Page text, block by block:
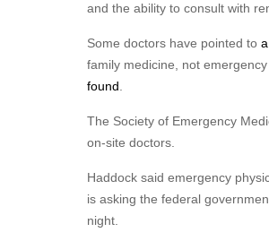
and the ability to consult with
Some doctors have pointed to
family medicine, not
found
The Society of Emergency
on-site doctors.
Haddock said emergency
is asking the federal
night.